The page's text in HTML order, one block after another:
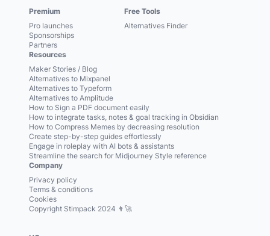
Premium
Pro launches
Sponsorships
Partners
Free Tools
Alternatives Finder
Resources
Maker Stories / Blog
Alternatives to Mixpanel
Alternatives to Typeform
Alternatives to Amplitude
How to Sign a PDF document easily
How to integrate tasks, notes & goal tracking in Obsidian
How to Compress Memes by decreasing resolution
Create step-by-step guides effortlessly
Engage in roleplay with AI bots & assistants
Streamline the search for Midjourney Style reference
Company
Privacy policy
Terms & conditions
Cookies
Copyright Stimpack 2024 👨‍🚀